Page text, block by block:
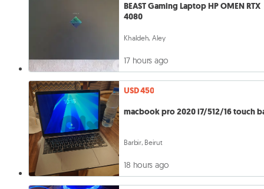
BEAST Gaming Laptop HP OMEN RTX
4080
Khaldeh, Aley
17 hours ago
USD 450
macbook pro 2020 i7/512/16 touch
Barbir, Beirut
18 hours ago